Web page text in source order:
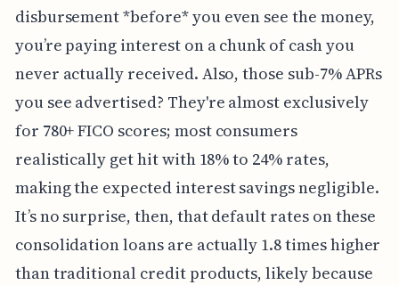
disbursement *before* you even see the money,
you’re paying interest on a chunk of cash you
never actually received. Also, those sub-7% APRs
you see advertised? They're almost exclusively
for 780+ FICO scores; most consumers
realistically get hit with 18% to 24% rates,
making the expected interest savings negligible.
It’s no surprise, then, that default rates on these
consolidation loans are actually 1.8 times higher
than traditional credit products, likely because